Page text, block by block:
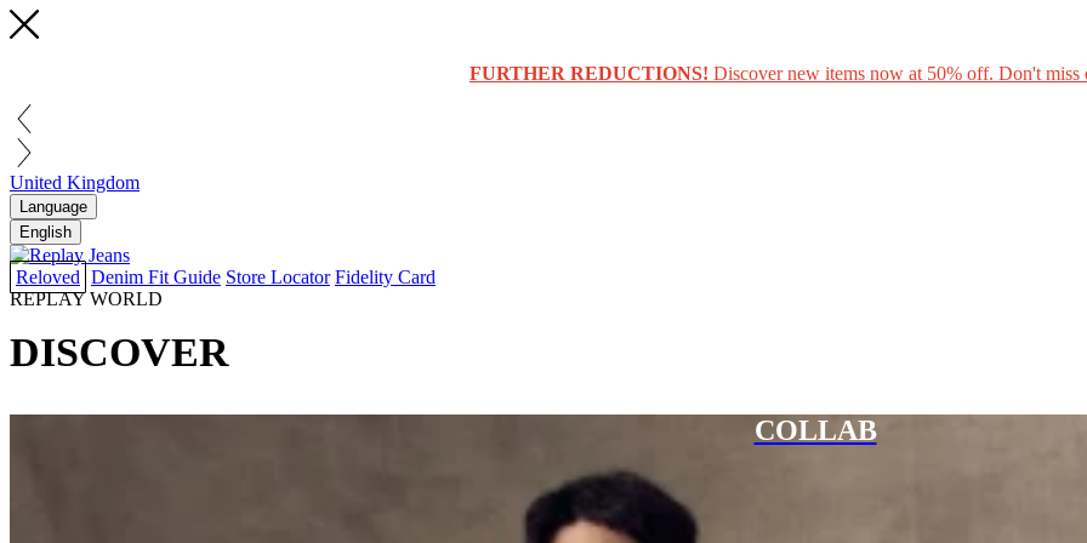
FURTHER REDUCTIONS! Discover new items now at 50% off. Don't miss
United Kingdom
Language
English
Reloved Denim Fit Guide Store Locator Fidelity Card
REPLAY WORLD
DISCOVER
COLLAB